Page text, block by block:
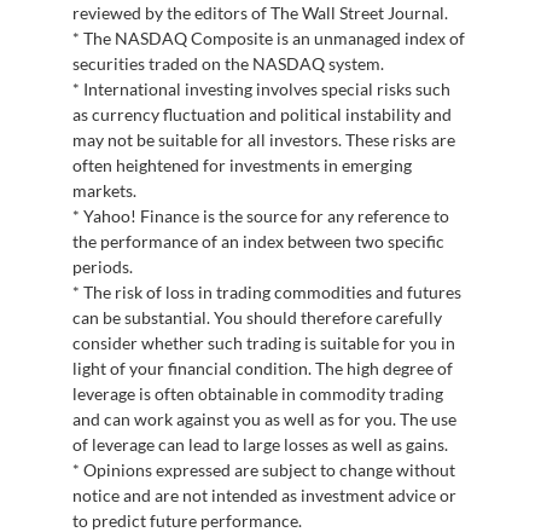
reviewed by the editors of The Wall Street Journal.
* The NASDAQ Composite is an unmanaged index of
securities traded on the NASDAQ system.
* International investing involves special risks such
as currency fluctuation and political instability and
may not be suitable for all investors. These risks are
often heightened for investments in emerging
markets.
* Yahoo! Finance is the source for any reference to
the performance of an index between two specific
periods.
* The risk of loss in trading commodities and futures
can be substantial. You should therefore carefully
consider whether such trading is suitable for you in
light of your financial condition. The high degree of
leverage is often obtainable in commodity trading
and can work against you as well as for you. The use
of leverage can lead to large losses as well as gains.
* Opinions expressed are subject to change without
notice and are not intended as investment advice or
to predict future performance.